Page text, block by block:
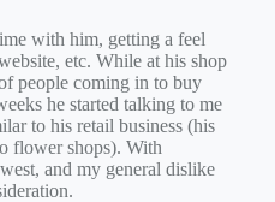
with him, getting a feel
etc. While at his shop
people coming in to buy
he started talking to me
to his retail business (his
flower shops). With
and my general dislike